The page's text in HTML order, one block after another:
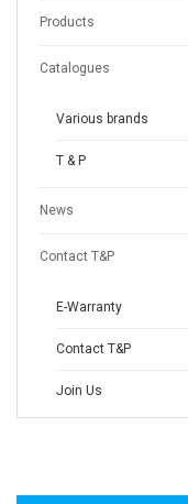
Products
Catalogues
Various brands
T & P
News
Contact T&P
E-Warranty
Contact T&P
Join Us